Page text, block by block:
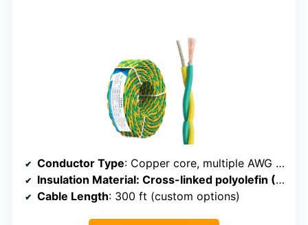
Conductor Type: Copper core, multiple AWG options
Insulation Material: Cross-linked polyolefin (PO), mica tape
Cable Length: 300 ft (custom options)